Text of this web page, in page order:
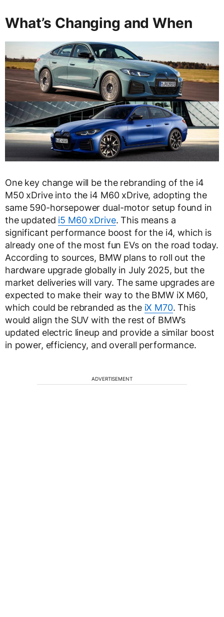
What’s Changing and When
One key change will be the rebranding of the i4
M50 xDrive into the i4 M60 xDrive, adopting the
same 590-horsepower dual-motor setup found in
the updated i5 M60 xDrive. This means a
significant performance boost for the i4, which is
already one of the most fun EVs on the road today.
According to sources, BMW plans to roll out the
hardware upgrade globally in July 2025, but the
market deliveries will vary. The same upgrades are
expected to make their way to the BMW iX M60,
which could be rebranded as the iX M70. This
would align the SUV with the rest of BMW’s
updated electric lineup and provide a similar boost
in power, efficiency, and overall performance.
ADVERTISEMENT